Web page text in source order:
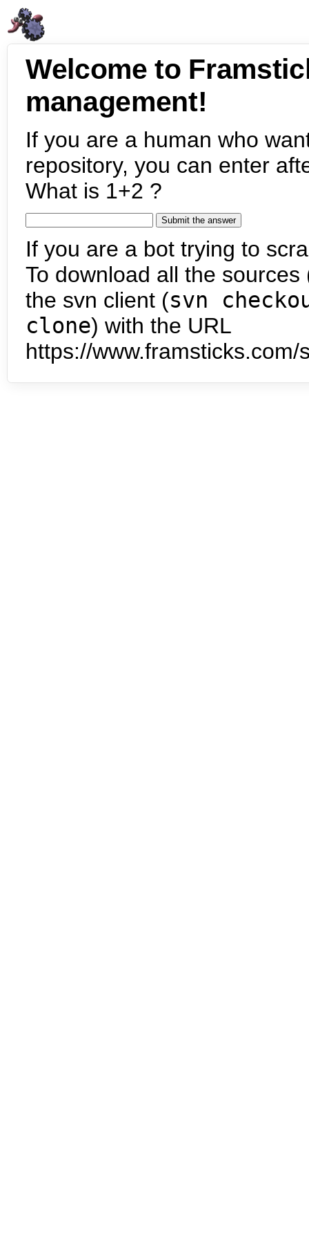
Welcome to
management!
If you are a human who
repository, you can enter
What is 1+2 ?
If you are a bot trying to
To download all the
the svn client (svn
clone) with the URL
https://www.framsticks.com/